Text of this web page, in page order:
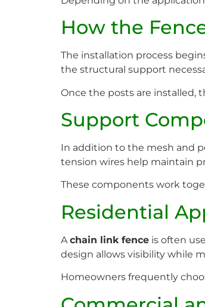
How the
The installation process
the structural support
Once the posts are installed,
Support
In addition to the mesh and
tension wires help maintain
These components work
Residential
A chain link fence is often
design allows visibility while
Homeowners frequently